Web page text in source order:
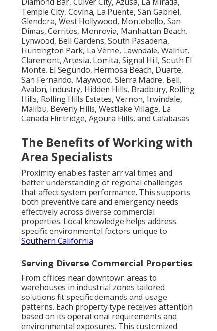
Temple City, Covina, La Puente, San Gabriel,
Glendora, West Hollywood, Montebello, San
Dimas, Cerritos, Monrovia, Manhattan Beach,
Lynwood, Bell Gardens, South Pasadena,
Huntington Park, La Verne, Lawndale, Walnut,
Claremont, Artesia, Lomita, Signal Hill, South El
Monte, El Segundo, Hermosa Beach, Duarte,
San Fernando, Maywood, Sierra Madre, Bell,
Avalon, Industry, Hidden Hills, Bradbury, Rolling
Hills, Rolling Hills Estates, Vernon, Irwindale,
Malibu, Beverly Hills, Westlake Village, La
Cañada Flintridge, Agoura Hills, and Calabasas
The Benefits of Working with
Area Specialists
Proximity enables faster arrival times and
better understanding of regional challenges
that affect system performance. This supports
both preventive care and emergency needs
effectively across diverse commercial
properties. Local knowledge helps address
specific environmental factors unique to
Southern California
Serving Diverse Commercial Properties
From offices near downtown areas to
warehouses in industrial zones tailored
solutions fit specific demands and usage
patterns. Each property type receives attention
based on its operational requirements and
environmental exposures. This customized